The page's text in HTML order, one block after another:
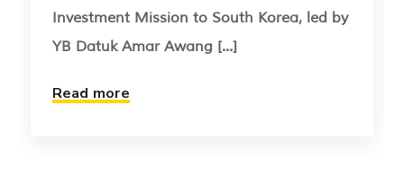
Investment Mission to South Korea, led by
YB Datuk Amar Awang [...]
Read more